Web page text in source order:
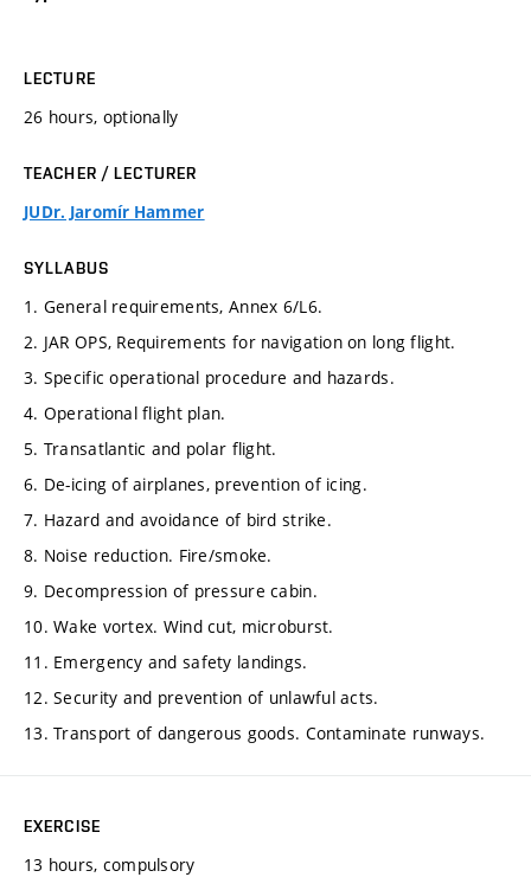
LECTURE
26 hours, optionally
TEACHER / LECTURER
JUDr. Jaromír Hammer
SYLLABUS
1. General requirements, Annex 6/L6.
2. JAR OPS, Requirements for navigation on long flight.
3. Specific operational procedure and hazards.
4. Operational flight plan.
5. Transatlantic and polar flight.
6. De-icing of airplanes, prevention of icing.
7. Hazard and avoidance of bird strike.
8. Noise reduction. Fire/smoke.
9. Decompression of pressure cabin.
10. Wake vortex. Wind cut, microburst.
11. Emergency and safety landings.
12. Security and prevention of unlawful acts.
13. Transport of dangerous goods. Contaminate runways.
EXERCISE
13 hours, compulsory